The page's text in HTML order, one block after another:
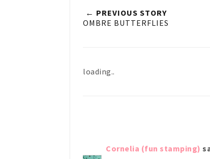
← PREVIOUS STORY
OMBRE BUTTERFLIES
loading..
Cornelia (fun stamping)